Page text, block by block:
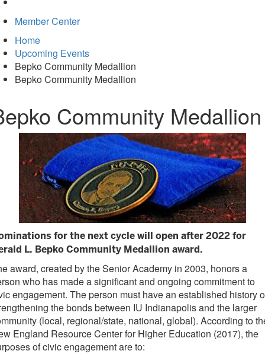
Member Center
Home
Upcoming Events
Bepko Community Medallion
Bepko Community Medallion
Community Medallion
for the next cycle will open after 2022 for
L. Bepko Community Medallion award.
award, created by the Senior Academy in 2003, honors a
who has made a significant and ongoing commitment to
engagement. The person must have an established history
the bonds between IU Indianapolis and the larger
(local, regional/state, national, global). According to
England Resource Center for Higher Education (2017), the
of civic engagement are to: